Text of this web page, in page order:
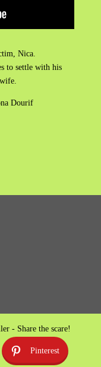
Nica.
to settle with his
Dourif
- Share the scare!
Pinterest